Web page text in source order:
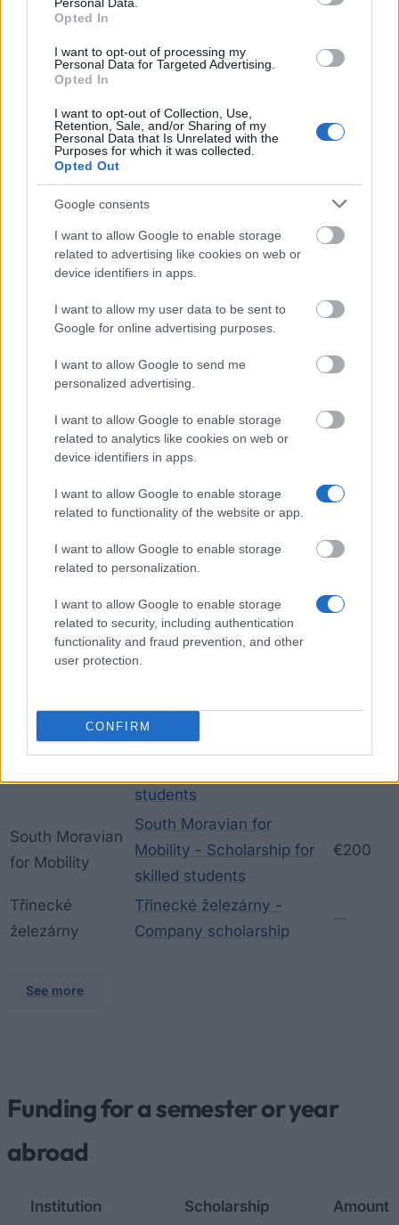
Opted In
I want to opt-out of processing my
Personal Data for Targeted Advertising.
Opted In
I want to opt-out of Collection, Use,
Retention, Sale, and/or Sharing of my
Personal Data that Is Unrelated with the
Purposes for which it was collected.
Opted Out
Google consents
I want to allow Google to enable storage
related to advertising like cookies on web or
device identifiers in apps.
I want to allow my user data to be sent to
Google for online advertising purposes.
I want to allow Google to send me
personalized advertising.
I want to allow Google to enable storage
related to analytics like cookies on web or
device identifiers in apps.
I want to allow Google to enable storage
related to functionality of the website or app.
I want to allow Google to enable storage
related to personalization.
I want to allow Google to enable storage
related to security, including authentication
functionality and fraud prevention, and other
user protection.
CONFIRM
Typical grants and loans in the Czech
The most typical types of loans in the Czech
Republic are those covering full course costs, and
also smaller loans that can be taken out to cover the
cost of buying books and equipment, such as
laptops. The specific amount will depend on the
length of the course and the level of living costs
incurred. Specific information on interest rates and
repayment terms can be found on several websites
can be found.
studies in Czech Republic
Institution Scholarship
Amount
Development of
Education
Foundation for the
Development of Education
City of České
City of České Budějovice -
City of České Budějovice
Rohde and
Rohde and Schwarz -
Rohde and Schwarz
students
€320
South Moravian
for Mobility
South Moravian for
Mobility - Scholarship for
skilled students
€200
Třinecké
železárny
Třinecké železárny -
Company scholarship
See more
Funding for a semester or year
abroad
Institution Scholarship Amount